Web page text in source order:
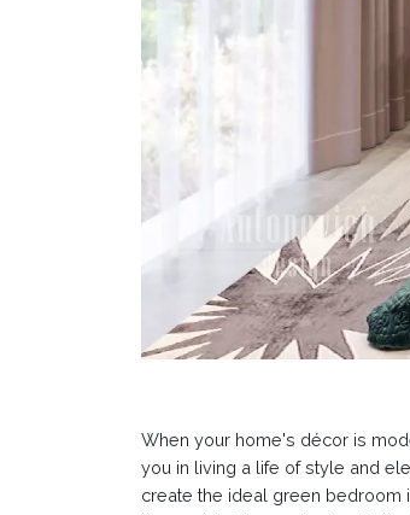
When your home's décor is
you in living a life of style and
create the ideal green bedroom